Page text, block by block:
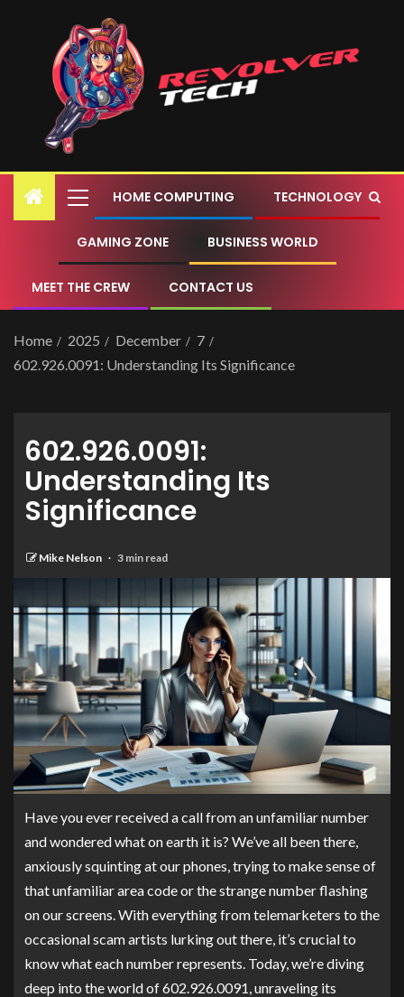
HOME COMPUTING TECHNOLOGY
GAMING ZONE BUSINESS WORLD
MEET THE CREW CONTACT US
Home 2025 December
7
602.926.0091: Understanding Its Significance
602.926.0091:
Understanding Its
Significance
Mike Nelson 3 min read
Have you ever received a call from an unfamiliar number
and wondered what on earth it is? We’ve all been there,
anxiously squinting at our phones, trying to make sense of
that unfamiliar area code or the strange number flashing
on our screens. With everything from telemarketers to the
occasional scam artists lurking out there, it’s crucial to
know what each number represents. Today, we’re diving
deep into the world of 602.926.0091, unraveling its